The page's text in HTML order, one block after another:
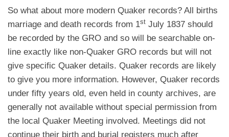
So what about more modern Quaker records? All births
marriage and death records from 1st July 1837 should
be recorded by the GRO and so will be searchable on-
line exactly like non-Quaker GRO records but will not
give specific Quaker details. Quaker records are likely
to give you more information. However, Quaker records
under fifty years old, even held in county archives, are
generally not available without special permission from
the local Quaker Meeting involved. Meetings did not
continue their birth and burial registers much after